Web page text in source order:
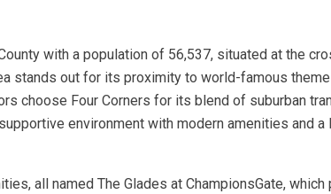
with a population of 56,537, situated at the
stands out for its proximity to world-famous
choose Four Corners for its blend of suburban
environment with modern amenities and
all named The Glades at ChampionsGate,